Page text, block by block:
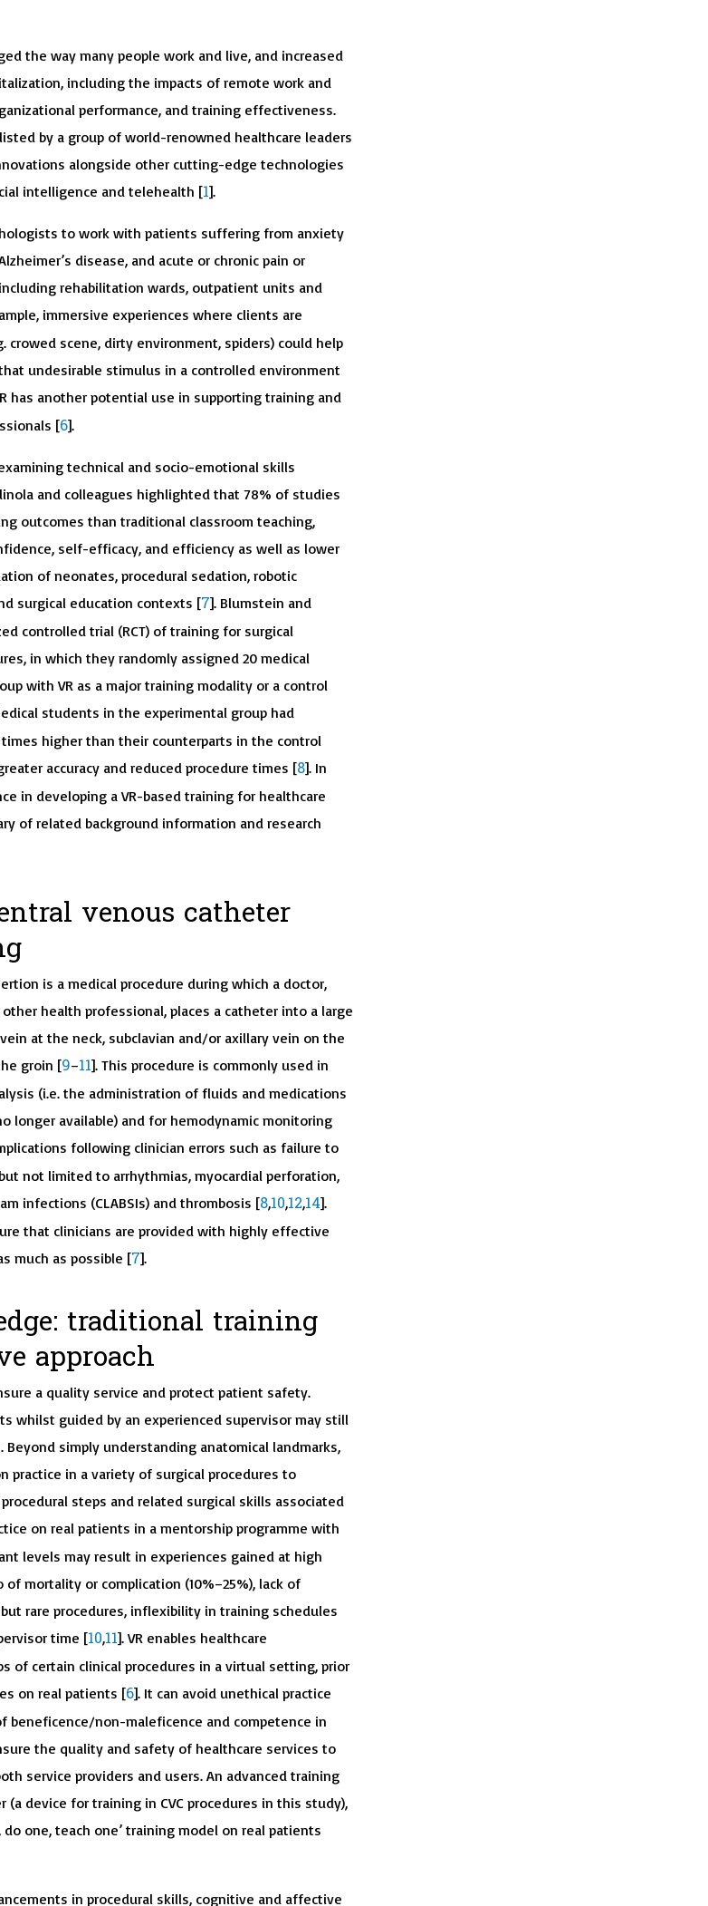
the way many people work and live, and increased
including the impacts of remote work and
performance, and training effectiveness.
by a group of world-renowned healthcare leaders
alongside other cutting-edge technologies
intelligence and telehealth [1].
to work with patients suffering from anxiety
disease, and acute or chronic pain or
rehabilitation wards, outpatient units and
immersive experiences where clients are
crowed scene, dirty environment, spiders) could help
undesirable stimulus in a controlled environment
has another potential use in supporting training and
[6].
technical and socio-emotional skills
and colleagues highlighted that 78% of studies
outcomes than traditional classroom teaching,
self-efficacy, and efficiency as well as lower
of neonates, procedural sedation, robotic
surgical education contexts [7]. Blumstein and
controlled trial (RCT) of training for surgical
in which they randomly assigned 20 medical
with VR as a major training modality or a control
students in the experimental group had
higher than their counterparts in the control
accuracy and reduced procedure times [8]. In
in developing a VR-based training for healthcare
of related background information and research
venous catheter
is a medical procedure during which a doctor,
health professional, places a catheter into a large
at the neck, subclavian and/or axillary vein on the
groin [9–11]. This procedure is commonly used in
(i.e. the administration of fluids and medications
longer available) and for hemodynamic monitoring
following clinician errors such as failure to
not limited to arrhythmias, myocardial perforation,
infections (CLABSIs) and thrombosis [8,10,12,14].
that clinicians are provided with highly effective
much as possible [7].
traditional training
approach
a quality service and protect patient safety.
whilst guided by an experienced supervisor may still
simply understanding anatomical landmarks,
practice in a variety of surgical procedures to
steps and related surgical skills associated
on real patients in a mentorship programme with
levels may result in experiences gained at high
mortality or complication (10%–25%), lack of
rare procedures, inflexibility in training schedules
time [10,11]. VR enables healthcare
of certain clinical procedures in a virtual setting, prior
on real patients [6]. It can avoid unethical practice
beneficence/non-maleficence and competence in
the quality and safety of healthcare services to
service providers and users. An advanced training
device for training in CVC procedures in this study),
one, teach one’ training model on real patients
in procedural skills, cognitive and affective